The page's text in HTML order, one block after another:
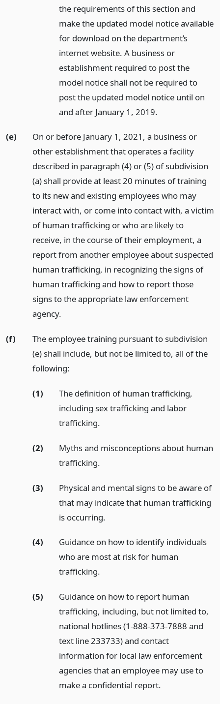
the requirements of this section and
make the updated model notice available
for download on the department’s
internet website. A business or
establishment required to post the
model notice shall not be required to
post the updated model notice until on
and after January 1, 2019.
(e)
On or before January 1, 2021, a business or
other establishment that operates a facility
described in paragraph (4) or (5) of subdivision
(a) shall provide at least 20 minutes of training
to its new and existing employees who may
interact with, or come into contact with, a victim
of human trafficking or who are likely to
receive, in the course of their employment, a
report from another employee about suspected
human trafficking, in recognizing the signs of
human trafficking and how to report those
signs to the appropriate law enforcement
agency.
(f)
The employee training pursuant to subdivision
(e) shall include, but not be limited to, all of the
following:
(1)
The definition of human trafficking,
including sex trafficking and labor
trafficking.
(2)
Myths and misconceptions about human
trafficking.
(3)
Physical and mental signs to be aware of
that may indicate that human trafficking
is occurring.
(4)
Guidance on how to identify individuals
who are most at risk for human
trafficking.
(5)
Guidance on how to report human
trafficking, including, but not limited to,
national hotlines (1-888-373-7888 and
text line 233733) and contact
information for local law enforcement
agencies that an employee may use to
make a confidential report.